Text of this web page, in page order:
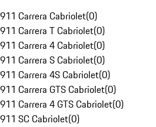
911 Carrera Cabriolet(0)
911 Carrera T Cabriolet(0)
911 Carrera 4 Cabriolet(0)
911 Carrera S Cabriolet(0)
911 Carrera 4S Cabriolet(0)
911 Carrera GTS Cabriolet(0)
911 Carrera 4 GTS Cabriolet(0)
911 SC Cabriolet(0)